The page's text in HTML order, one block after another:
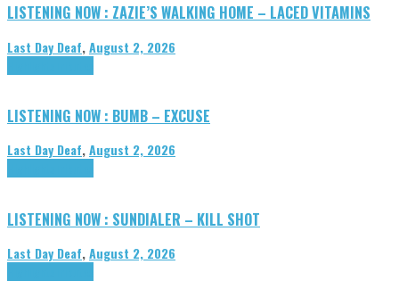
LISTENING NOW : ZAZIE’S WALKING HOME – LACED VITAMINS
Last Day Deaf,August 2, 2026
LISTENING NOW : BUMB – EXCUSE
Last Day Deaf,August 2, 2026
LISTENING NOW : SUNDIALER – KILL SHOT
Last Day Deaf,August 2, 2026